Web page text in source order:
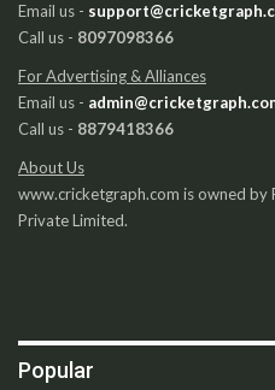
Email us -
Call us - 8097098366
For Advertising & Alliances
Email us -
Call us - 8879418366
About Us
www.cricketgraph.com is owned by
Private Limited.
Popular